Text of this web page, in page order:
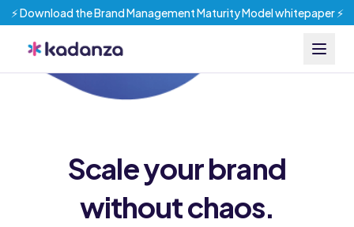
⚡️ Download the Brand Management Maturity Model whitepaper ⚡️
Scale your brand
without chaos.